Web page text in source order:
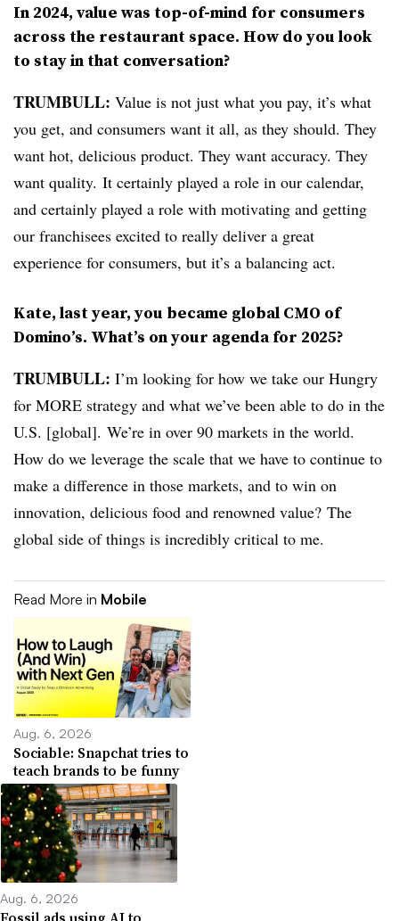
In 2024, value was top-of-mind for consumers
across the restaurant space. How do you look
to stay in that conversation?
TRUMBULL: Value is not just what you pay, it’s what
you get, and consumers want it all, as they should. They
want hot, delicious product. They want accuracy. They
want quality. It certainly played a role in our calendar,
and certainly played a role with motivating and getting
our franchisees excited to really deliver a great
experience for consumers, but it’s a balancing act.
Kate, last year, you became global CMO of
Domino’s. What’s on your agenda for 2025?
TRUMBULL: I’m looking for how we take our Hungry
for MORE strategy and what we’ve been able to do in the
U.S. [global]. We’re in over 90 markets in the world.
How do we leverage the scale that we have to continue to
make a difference in those markets, and to win on
innovation, delicious food and renowned value? The
global side of things is incredibly critical to me.
Read More in Mobile
Aug. 6, 2026
Sociable: Snapchat tries to
teach brands to be funny
Aug. 6, 2026